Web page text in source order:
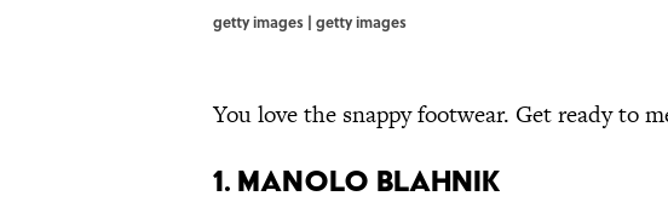
getty images | getty images
You love the snappy footwear. Get ready to
1. MANOLO BLAHNIK